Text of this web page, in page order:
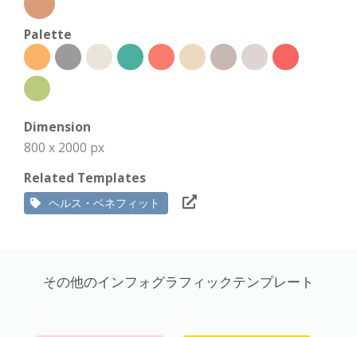
Palette
Dimension
800 x 2000 px
Related Templates
ヘルス・ベネフィット
その他のインフォグラフィックテンプレート